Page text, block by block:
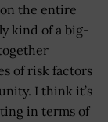
the entire
kind of a big-
of risk factors
I think it’s
in terms of